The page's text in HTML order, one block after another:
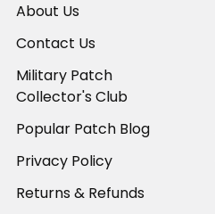
About Us
Contact Us
Military Patch
Collector's Club
Popular Patch Blog
Privacy Policy
Returns & Refunds